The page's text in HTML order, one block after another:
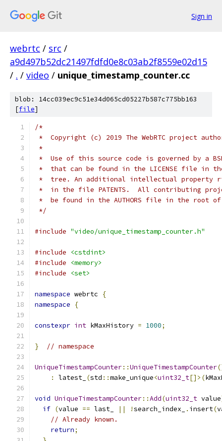
Sign in
webrtc / src /
a9d497b52dc21497fdfd0e8c03ab2f8559e02d15
/ . / video / unique_timestamp_counter.cc
blob: 14cc039ec9c51e34d065cd05227b587c775bb163
[file]
/*
*  Copyright (c) 2019 The WebRTC project
*
*  Use of this source code is governed by a
*  that can be found in the LICENSE file in
*  tree. An additional intellectual property
*  in the file PATENTS.  All contributing
*  be found in the AUTHORS file in the root
*/
#include "video/unique_timestamp_counter.h"
#include
<cstdint>
#include
<memory>
#include
<set>
namespace webrtc
{
namespace
{
constexpr int kMaxHistory = 1000;
} // namespace
UniqueTimestampCounter::UniqueTimestampCounter
:
latest_ (std ::make_unique<uint32_t[]>(
void UniqueTimestampCounter::Add(uint32_t value
if (value == last_ || !search_index_ . insert(
// Already known.
return;